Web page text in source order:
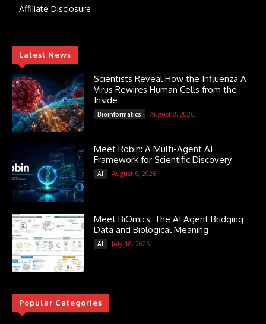
Affiliate Disclosure
Latest News
Scientists Reveal How the Influenza A
Virus Rewires Human Cells from the
Inside
Bioinformatics August 8, 2026
Meet Robin: A Multi-Agent AI
Framework for Scientific Discovery
AI August 6, 2026
Meet BiOmics: The AI Agent Bridging
Data and Biological Meaning
AI July 18, 2026
Popular Categories